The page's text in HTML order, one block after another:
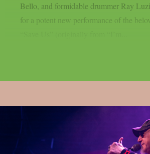
Bello, and formidable drummer Ray
for a potent new performance of the